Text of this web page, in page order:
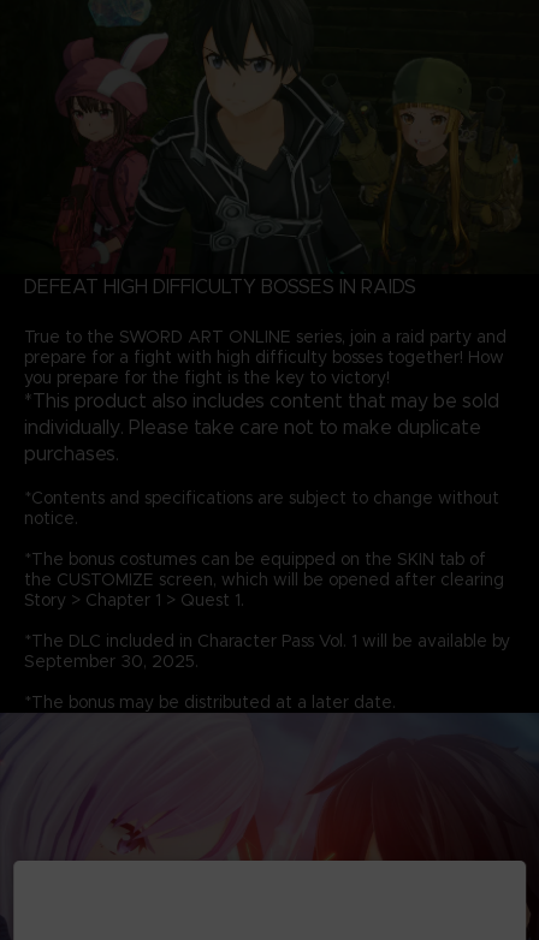
DEFEAT HIGH DIFFICULTY BOSSES IN RAIDS
True to the SWORD ART ONLINE series, join a raid party and
prepare for a fight with high difficulty bosses together! How
you prepare for the fight is the key to victory!
*This product also includes content that may be sold
individually. Please take care not to make duplicate
purchases.
*Contents and specifications are subject to change without
notice.
*The bonus costumes can be equipped on the SKIN tab of
the CUSTOMIZE screen, which will be opened after clearing
Story > Chapter 1 > Quest 1.
*The DLC included in Character Pass Vol. 1 will be available by
September 30, 2025.
*The bonus may be distributed at a later date.